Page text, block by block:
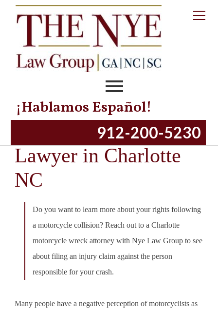
¡Hablamos Español!
912-200-5230
Motorcycle Accident
Lawyer in Charlotte
NC
Do you want to learn more about your rights following
a motorcycle collision? Reach out to a Charlotte
motorcycle wreck attorney with Nye Law Group to see
about filing an injury claim against the person
responsible for your crash.
Many people have a negative perception of motorcyclists as